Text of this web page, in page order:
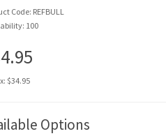
Code: REFBULL
100
$34.95
Options